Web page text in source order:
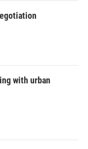
with urban